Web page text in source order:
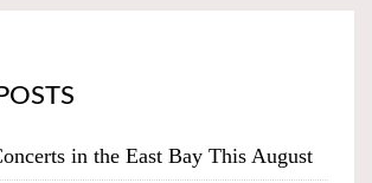
in the East Bay This August